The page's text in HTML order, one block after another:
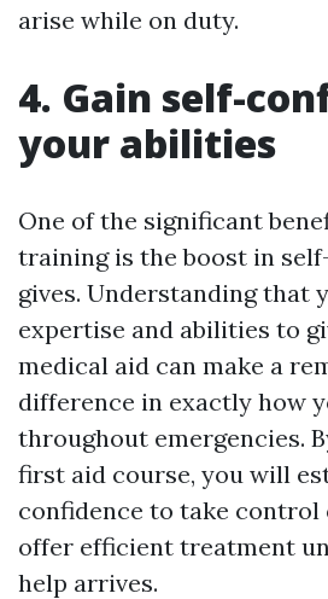
arise while on duty.
4. Gain self-
your abilities
One of the significant
training is the boost in
gives. Understanding that
expertise and abilities to
medical aid can make a
difference in exactly how
throughout emergencies.
first aid course, you will
confidence to take control
offer efficient treatment
help arrives.